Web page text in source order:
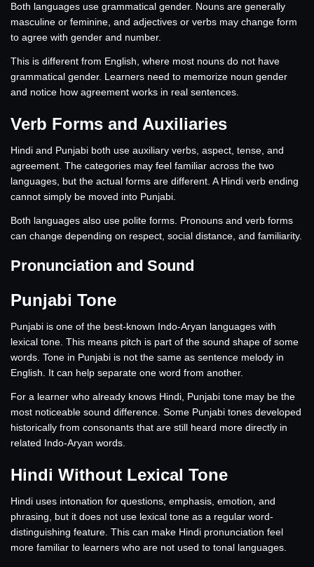
Both languages use grammatical gender. Nouns are generally
masculine or feminine, and adjectives or verbs may change form
to agree with gender and number.
This is different from English, where most nouns do not have
grammatical gender. Learners need to memorize noun gender
and notice how agreement works in real sentences.
Verb Forms and Auxiliaries
Hindi and Punjabi both use auxiliary verbs, aspect, tense, and
agreement. The categories may feel familiar across the two
languages, but the actual forms are different. A Hindi verb ending
cannot simply be moved into Punjabi.
Both languages also use polite forms. Pronouns and verb forms
can change depending on respect, social distance, and familiarity.
Pronunciation and Sound
Punjabi Tone
Punjabi is one of the best-known Indo-Aryan languages with
lexical tone. This means pitch is part of the sound shape of some
words. Tone in Punjabi is not the same as sentence melody in
English. It can help separate one word from another.
For a learner who already knows Hindi, Punjabi tone may be the
most noticeable sound difference. Some Punjabi tones developed
historically from consonants that are still heard more directly in
related Indo-Aryan words.
Hindi Without Lexical Tone
Hindi uses intonation for questions, emphasis, emotion, and
phrasing, but it does not use lexical tone as a regular word-
distinguishing feature. This can make Hindi pronunciation feel
more familiar to learners who are not used to tonal languages.